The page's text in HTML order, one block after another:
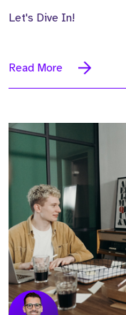
Let's Dive In!
Read More